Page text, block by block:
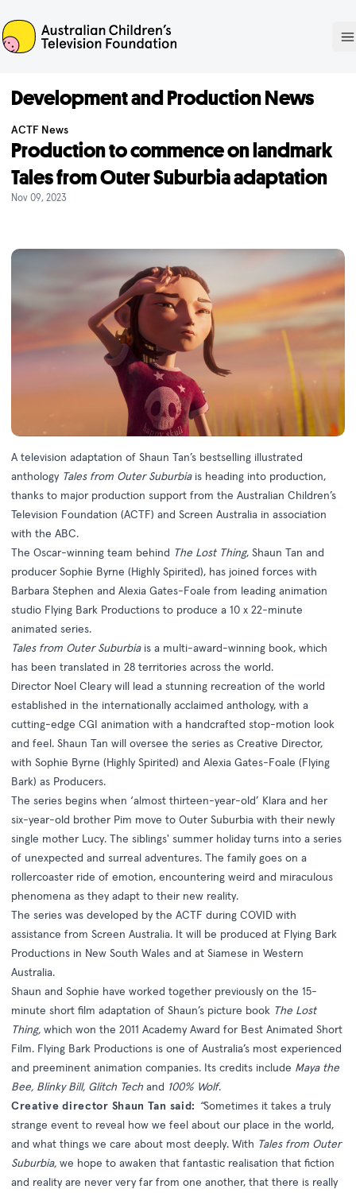
ACTF
Development and Production News
ACTF News
Production to commence on landmark
Tales from Outer Suburbia adaptation
Nov 09, 2023
A television adaptation of Shaun Tan’s bestselling illustrated
anthology Tales from Outer Suburbiais heading into production,
thanks to major production support from the Australian Children’s
Television Foundation (ACTF) and Screen Australia in association
with the ABC.
The Oscar-winning team behind The Lost Thing, Shaun Tan and
producer Sophie Byrne (Highly Spirited), has joined forces with
Barbara Stephen and Alexia Gates-Foale from leading animation
studio Flying Bark Productions to produce a 10 x 22-minute
animated series.
Tales from Outer Suburbia is a multi-award-winning book, which
has been translated in 28 territories across the world.
Director Noel Cleary will lead a stunning recreation of the world
established in the internationally acclaimed anthology, with a
cutting-edge CGI animation with a handcrafted stop-motion look
and feel. Shaun Tan will oversee the series as Creative Director,
with Sophie Byrne (Highly Spirited) and Alexia Gates-Foale (Flying
Bark) as Producers.
The series begins when ‘almost thirteen-year-old’ Klara and her
six-year-old brother Pim move to Outer Suburbia with their newly
single mother Lucy. The siblings' summer holiday turns into a series
of unexpected and surreal adventures. The family goes on a
rollercoaster ride of emotion, encountering weird and miraculous
phenomena as they adapt to their new reality.
The series was developed by the ACTF during COVID with
assistance from Screen Australia. It will be produced at Flying Bark
Productions in New South Wales and at Siamese in Western
Australia.
Shaun and Sophie have worked together previously on the 15-
minute short film adaptation of Shaun’s picture book The Lost
Thing, which won the 2011 Academy Award for Best Animated Short
Film. Flying Bark Productions is one of Australia’s most experienced
and preeminent animation companies. Its credits include Maya the
Bee, Blinky Bill, Glitch Tech and 100% Wolf.
Creative director Shaun Tan said: “Sometimes it takes a truly
strange event to reveal how we feel about our place in the world,
and what things we care about most deeply. With Tales from Outer
Suburbia, we hope to awaken that fantastic realisation that fiction
and reality are never very far from one another, that there is really